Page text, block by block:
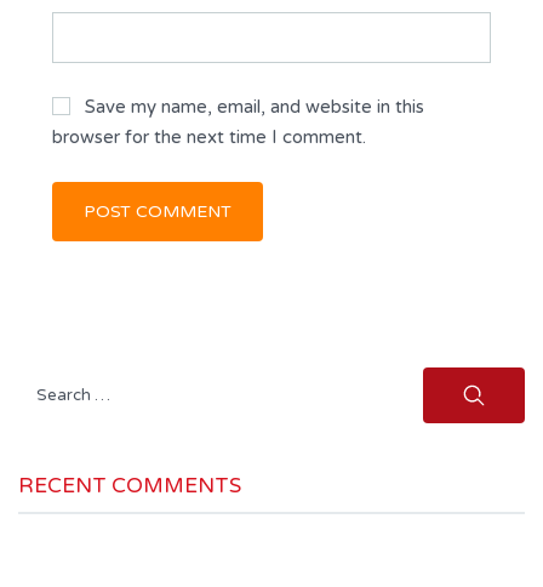
Save my name, email, and website in this
browser for the next time I comment.
Search
RECENT COMMENTS